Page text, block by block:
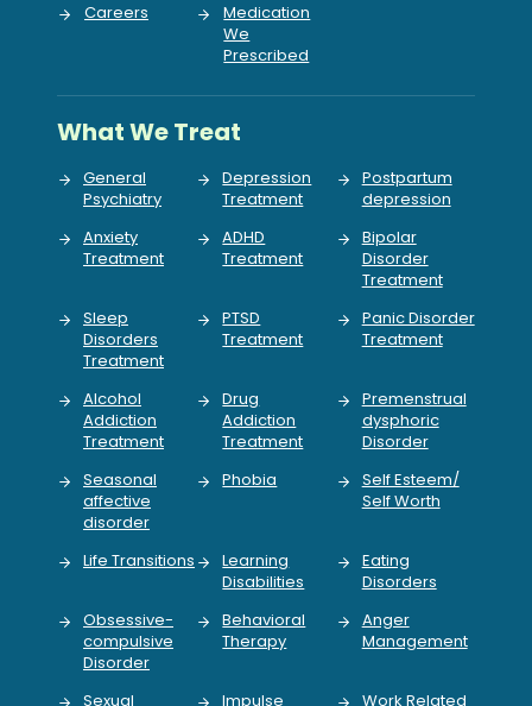
Careers
Medication
We
Prescribed
What We Treat
General
Psychiatry
Depression
Treatment
Postpartum
depression
Anxiety
Treatment
ADHD
Treatment
Bipolar
Disorder
Treatment
Sleep
Disorders
Treatment
PTSD
Treatment
Panic Disorder
Treatment
Alcohol
Addiction
Treatment
Drug
Addiction
Treatment
Premenstrual
dysphoric
Disorder
Seasonal
affective
disorder
Phobia
Self Esteem/
Self Worth
Life Transitions
Learning
Disabilities
Eating
Disorders
Obsessive-
compulsive
Disorder
Behavioral
Therapy
Anger
Management
Sexual Impulse Work Related